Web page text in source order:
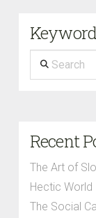
Search
Recent
The Art of
Hectic World
The Social